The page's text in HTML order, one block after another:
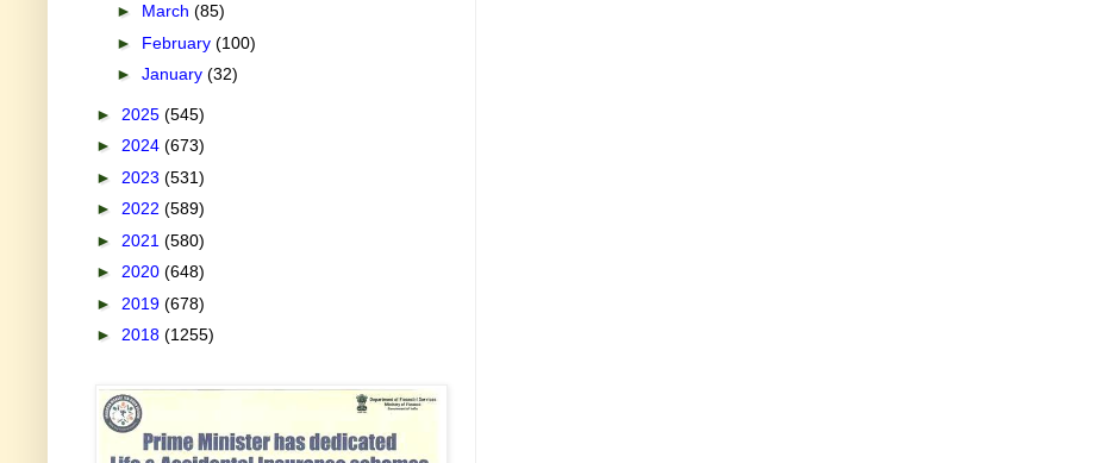
► March (85)
► February (100)
► January (32)
► 2025 (545)
► 2024 (673)
► 2023 (531)
► 2022 (589)
► 2021 (580)
► 2020 (648)
► 2019 (678)
► 2018 (1255)